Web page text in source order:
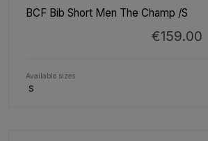
BCF Bib Short Men The Champ /S
€159.00
Available sizes
S